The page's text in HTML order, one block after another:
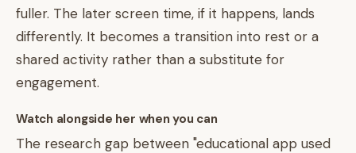
fuller. The later screen time, if it happens, lands
differently. It becomes a transition into rest or a
shared activity rather than a substitute for
engagement.
Watch alongside her when you can
The research gap between "educational app used